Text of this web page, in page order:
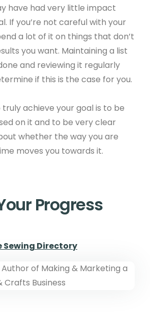
have had very little impact
If you’re not careful with your
a lot of it on things that don’t
you want. Maintaining a list
and reviewing it regularly
if this is the case for you.
achieve your goal is to be
on it and to be very clear
whether the way you are
moves you towards it.
Progress
Sewing Directory